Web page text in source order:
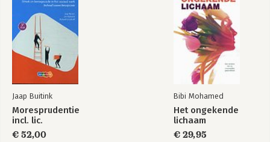
Jaap Buitink
Moresprudentie
incl. lic.
€ 52,00
Bibi Mohamed
Het ongekende
lichaam
€ 29,95